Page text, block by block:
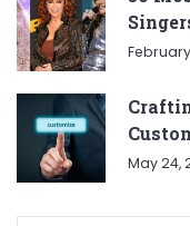
May 24,